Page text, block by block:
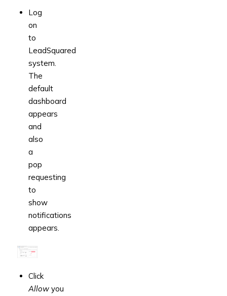
Log
on
to
LeadSquared
system.
The
default
dashboard
appears
and
also
a
pop
requesting
to
show
notifications
appears.
Click
Allow you